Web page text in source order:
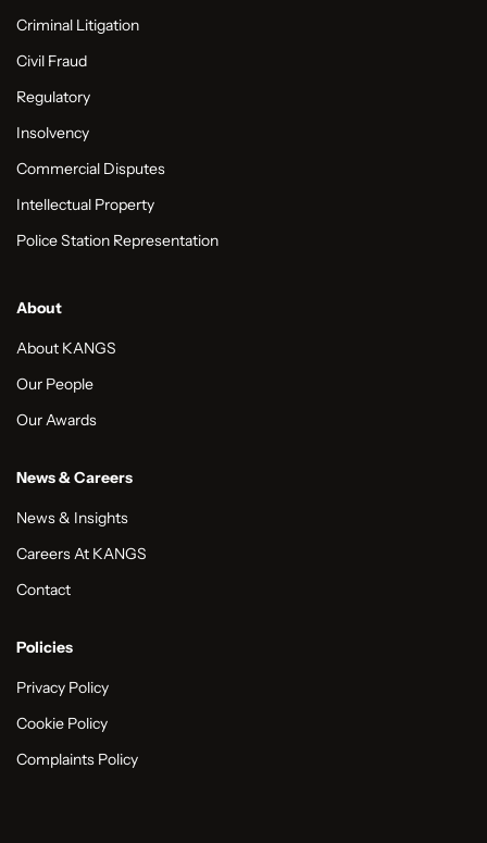
Criminal Litigation
Civil Fraud
Regulatory
Insolvency
Commercial Disputes
Intellectual Property
Police Station Representation
About
About KANGS
Our People
Our Awards
News & Careers
News & Insights
Careers At KANGS
Contact
Policies
Privacy Policy
Cookie Policy
Complaints Policy